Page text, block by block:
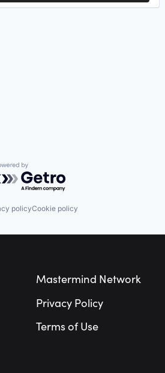
by Getro.com
policyCookie policy
Mastermind Network
Privacy Policy
Terms of Use